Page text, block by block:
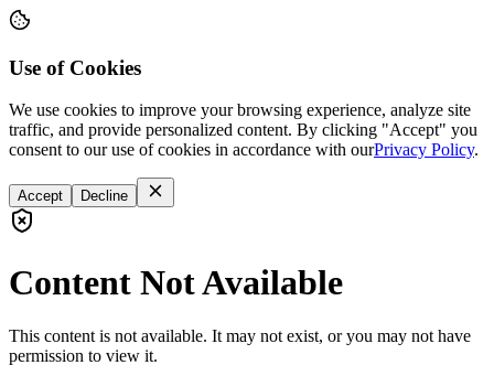
Use of Cookies
We use cookies to improve your browsing experience, analyze site
traffic, and provide personalized content. By clicking "Accept" you
consent to our use of cookies in accordance with ourPrivacy Policy.
Accept Decline
Content Not Available
This content is not available. It may not exist, or you may not have
permission to view it.